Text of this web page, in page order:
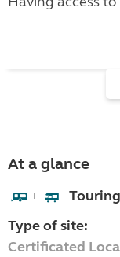
At a glance
+ Touring
Type of site:
Certificated